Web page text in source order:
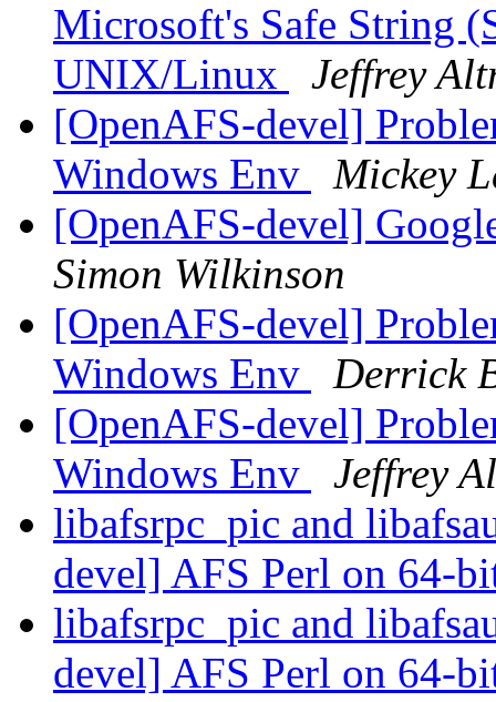
Microsoft's Safe String
UNIX/Linux
Jeffrey
[OpenAFS-devel]
Windows Env
Mickey
[OpenAFS-devel]
Simon Wilkinson
[OpenAFS-devel]
Windows Env
Derrick
[OpenAFS-devel]
Windows Env
Jeffrey
libafsrpc_pic and
devel] AFS Perl on 64-
libafsrpc_pic and
devel] AFS Perl on 64-